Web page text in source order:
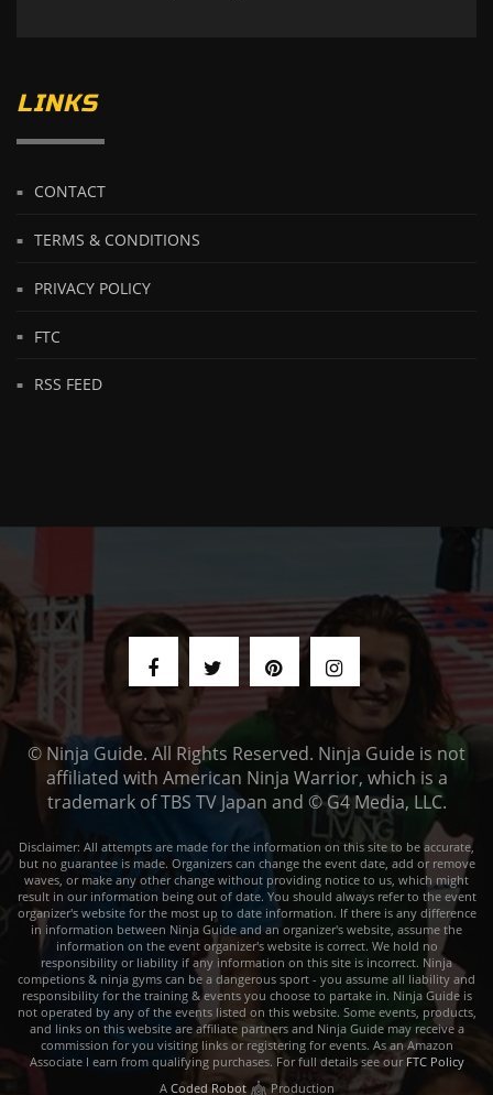
LINKS
CONTACT
TERMS & CONDITIONS
PRIVACY POLICY
FTC
RSS FEED
© Ninja Guide. All Rights Reserved. Ninja Guide is not
affiliated with American Ninja Warrior, which is a
trademark of TBS TV Japan and © G4 Media, LLC.
Disclaimer: All attempts are made for the information on this site to be accurate,
but no guarantee is made. Organizers can change the event date, add or remove
waves, or make any other change without providing notice to us, which might
result in our information being out of date. You should always refer to the event
organizer's website for the most up to date information. If there is any difference
in information between Ninja Guide and an organizer's website, assume the
information on the event organizer's website is correct. We hold no
responsibility or liability if any information on this site is incorrect. Ninja
competions & ninja gyms can be a dangerous sport - you assume all liability and
responsibility for the training & events you choose to partake in. Ninja Guide is
not operated by any of the events listed on this website. Some events, products,
and links on this website are affiliate partners and Ninja Guide may receive a
commission for you visiting links or registering for events. As an Amazon
Associate I earn from qualifying purchases. For full details see our FTC Policy
A Coded Robot Production